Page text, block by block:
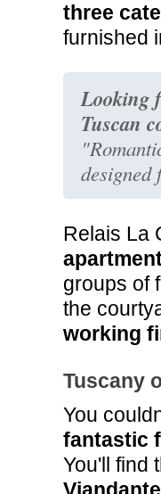
three
furnished
Looking
Tuscan
Relais La
groups of
the
working
Tuscany
You
fantastic
You'll find